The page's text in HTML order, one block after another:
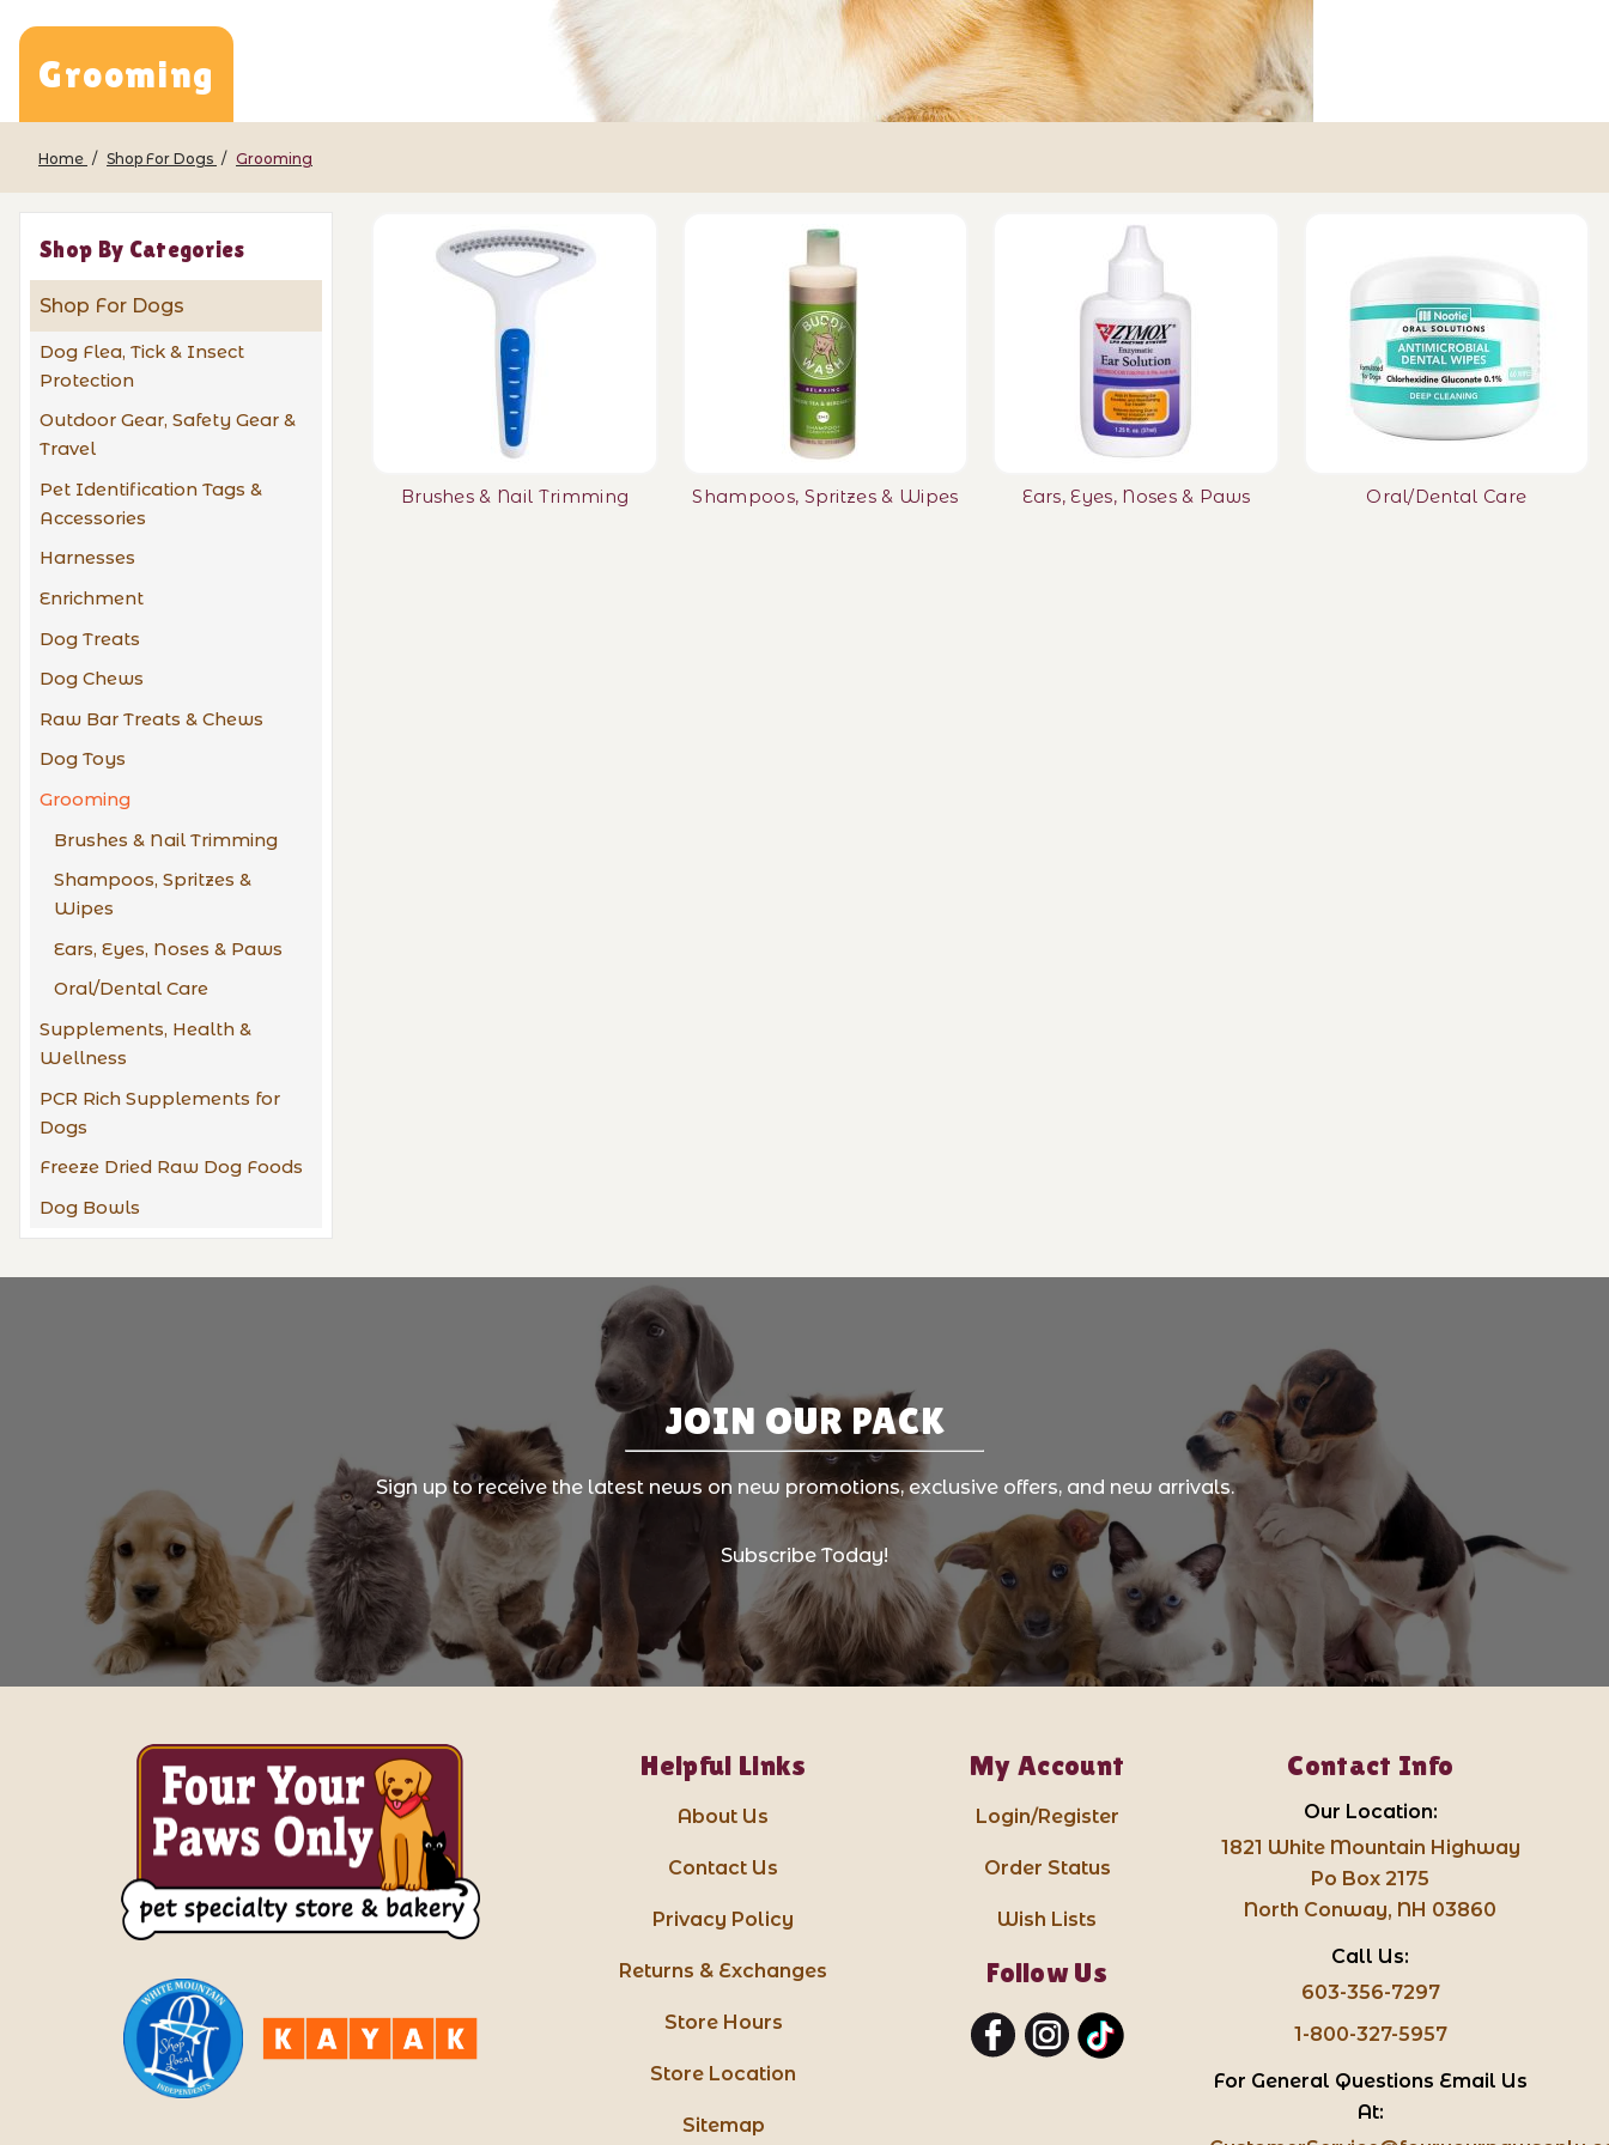
Grooming
Home Shop For Dogs Grooming
Shop By Categories
Shop For Dogs
Dog Flea, Tick & Insect
Protection
Outdoor Gear, Safety Gear &
Travel
Pet Identification Tags &
Accessories
Harnesses
Enrichment
Dog Treats
Dog Chews
Raw Bar Treats & Chews
Dog Toys
Grooming
Brushes & Nail Trimming
Shampoos, Spritzes &
Wipes
Ears, Eyes, Noses & Paws
Oral/Dental Care
Supplements, Health &
Wellness
PCR Rich Supplements for
Dogs
Freeze Dried Raw Dog Foods
Dog Bowls
Brushes & Nail Trimming Shampoos, Spritzes & Wipes Ears, Eyes, Noses & Paws Oral/Dental Care
JOIN OUR PACK
Sign up to receive the latest news on new promotions, exclusive offers, and new arrivals.
Subscribe Today!
Helpful Links
About Us
Contact Us
Privacy Policy
Returns & Exchanges
Store Hours
Store Location
Sitemap
My Account
Login/Register
Order Status
Wish Lists
Follow Us
Contact Info
Our Location:
1821 White Mountain Highway
Po Box 2175
North Conway, NH 03860
Call Us:
603-356-7297
1-800-327-5957
For General Questions Email Us
At: